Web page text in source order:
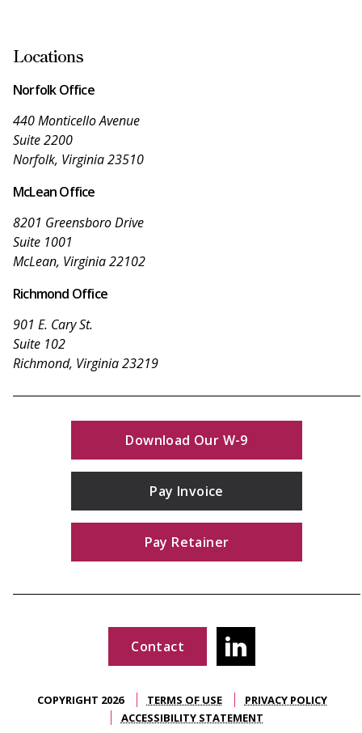
Locations
Norfolk Office
440 Monticello Avenue
Suite 2200
Norfolk, Virginia 23510
McLean Office
8201 Greensboro Drive
Suite 1001
McLean, Virginia 22102
Richmond Office
901 E. Cary St.
Suite 102
Richmond, Virginia 23219
Download Our W-9
Pay Invoice
Pay Retainer
Contact
COPYRIGHT 2026 TERMS OF USE
PRIVACY POLICY
ACCESSIBILITY STATEMENT